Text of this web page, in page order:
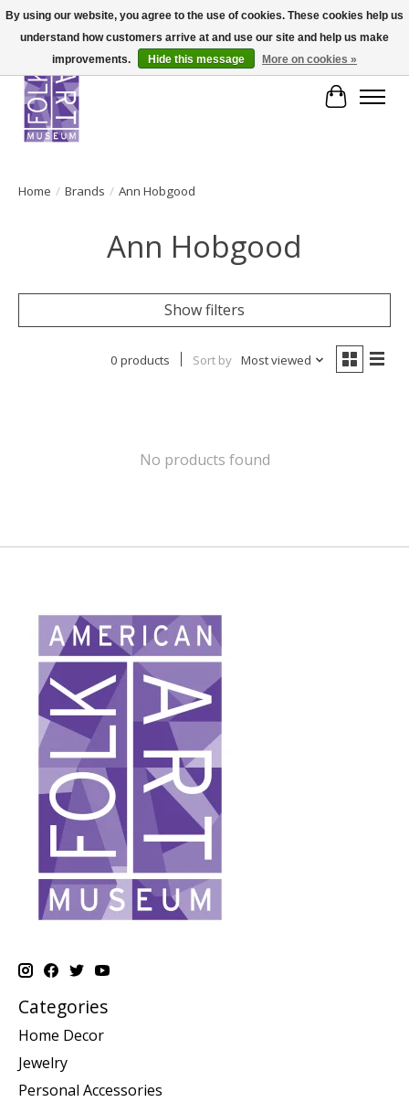
Cart
Home / Brands / Ann Hobgood
Ann Hobgood
Show filters
0 products Sort by Most viewed
No products found
Categories
Home Decor
Jewelry
Personal Accessories
By using our website, you agree to the use of cookies. These cookies help us
understand how customers arrive at and use our site and help us make
improvements.
Hide this message More on cookies »